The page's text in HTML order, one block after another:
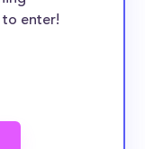
to enter!